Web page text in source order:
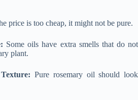
price is too cheap, it might not be pure.
Some oils have extra smells that do not
plant.
Pure rosemary oil should look